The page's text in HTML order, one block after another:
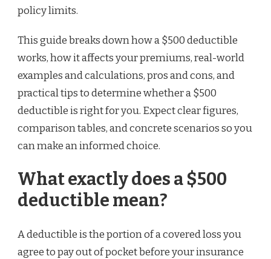
policy limits.
This guide breaks down how a $500 deductible
works, how it affects your premiums, real-world
examples and calculations, pros and cons, and
practical tips to determine whether a $500
deductible is right for you. Expect clear figures,
comparison tables, and concrete scenarios so you
can make an informed choice.
What exactly does a $500
deductible mean?
A deductible is the portion of a covered loss you
agree to pay out of pocket before your insurance